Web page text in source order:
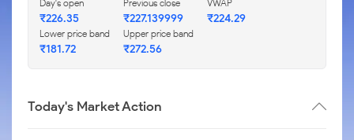
Day's open
₹226.35
Previous close
₹227.139999
VWAP
₹224.29
Lower price band
₹181.72
Upper price band
₹272.56
Today's Market Action